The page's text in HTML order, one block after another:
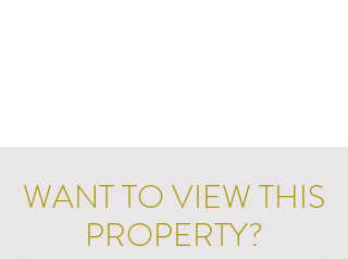
WANT TO VIEW THIS
PROPERTY?